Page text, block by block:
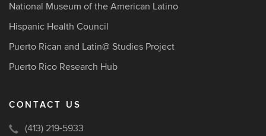
National Museum of the American Latino
Hispanic Health Council
Puerto Rican and Latin@ Studies Project
Puerto Rico Research Hub
CONTACT US
(413) 219-5933